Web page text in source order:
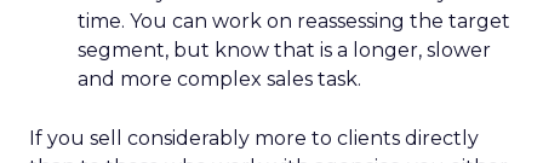
time. You can work on reassessing the target
segment, but know that is a longer, slower
and more complex sales task.
If you sell considerably more to clients directly